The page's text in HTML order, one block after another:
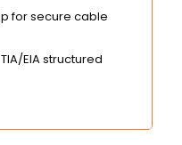
for secure cable
EIA structured